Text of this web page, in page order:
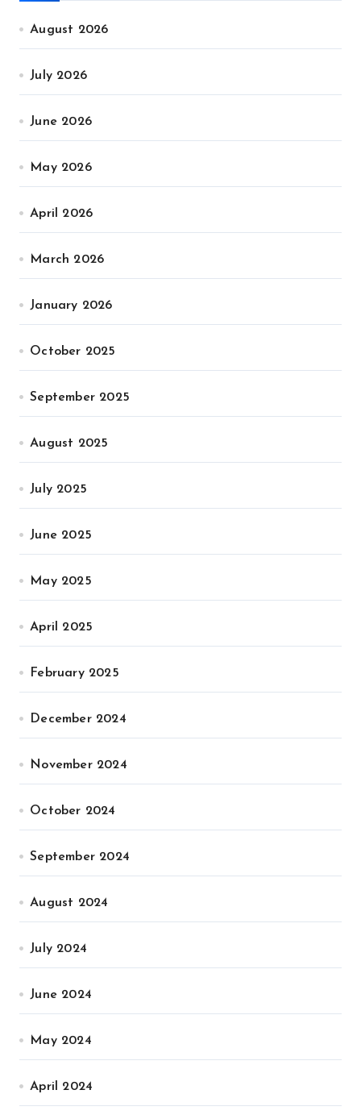
August 2026
July 2026
June 2026
May 2026
April 2026
March 2026
January 2026
October 2025
September 2025
August 2025
July 2025
June 2025
May 2025
April 2025
February 2025
December 2024
November 2024
October 2024
September 2024
August 2024
July 2024
June 2024
May 2024
April 2024